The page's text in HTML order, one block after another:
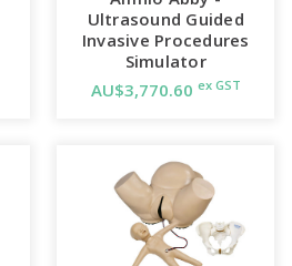
Ultrasound Guided
Invasive Procedures
Simulator
AU$3,770.60 ex GST